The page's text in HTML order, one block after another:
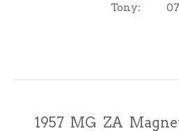
Tony:
1957 MG ZA